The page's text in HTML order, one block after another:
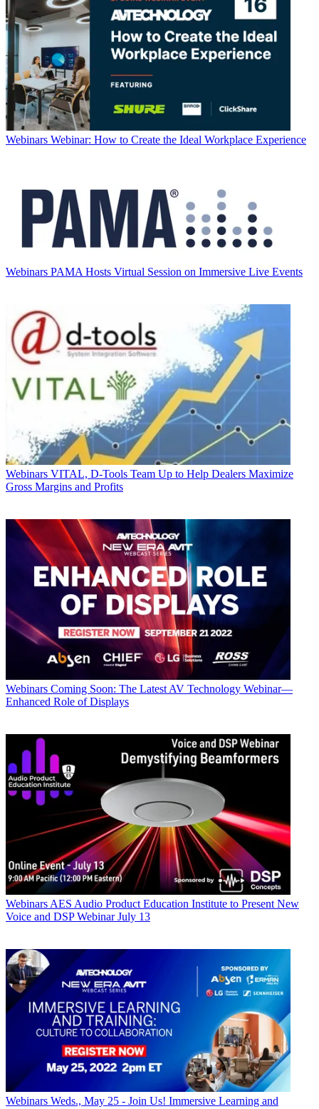
Webinars Webinar: How to Create the Ideal Workplace Experience
Webinars PAMA Hosts Virtual Session on Immersive Live Events
Webinars VITAL, D-Tools Team Up to Help Dealers Maximize
Gross Margins and Profits
Webinars Coming Soon: The Latest AV Technology Webinar—
Enhanced Role of Displays
Webinars AES Audio Product Education Institute to Present New
Voice and DSP Webinar July 13
Webinars Weds., May 25 - Join Us! Immersive Learning and